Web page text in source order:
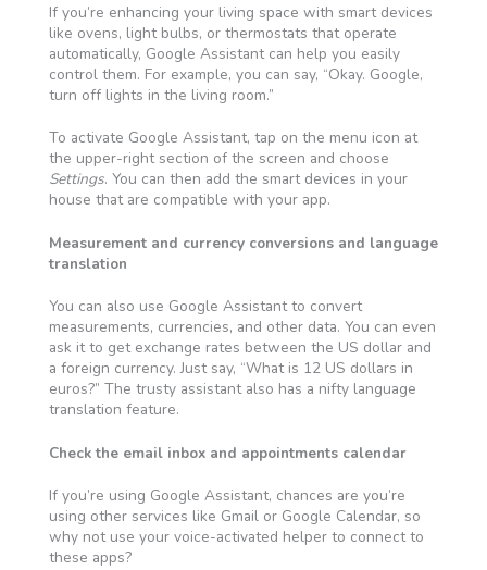
If you’re enhancing your living space with smart devices
like ovens, light bulbs, or thermostats that operate
automatically, Google Assistant can help you easily
control them. For example, you can say, “Okay. Google,
turn off lights in the living room.”
To activate Google Assistant, tap on the menu icon at
the upper-right section of the screen and choose
Settings. You can then add the smart devices in your
house that are compatible with your app.
Measurement and currency conversions and language
translation
You can also use Google Assistant to convert
measurements, currencies, and other data. You can even
ask it to get exchange rates between the US dollar and
a foreign currency. Just say, “What is 12 US dollars in
euros?” The trusty assistant also has a nifty language
translation feature.
Check the email inbox and appointments calendar
If you’re using Google Assistant, chances are you’re
using other services like Gmail or Google Calendar, so
why not use your voice-activated helper to connect to
these apps?